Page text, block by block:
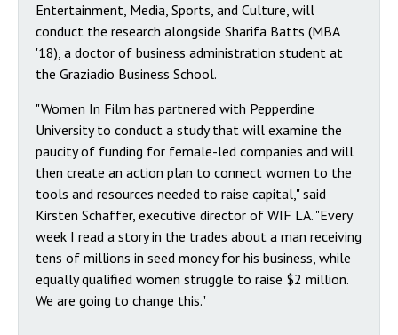
Entertainment, Media, Sports, and Culture, will
conduct the research alongside Sharifa Batts (MBA
'18), a doctor of business administration student at
the Graziadio Business School.
"Women In Film has partnered with Pepperdine
University to conduct a study that will examine the
paucity of funding for female-led companies and will
then create an action plan to connect women to the
tools and resources needed to raise capital," said
Kirsten Schaffer, executive director of WIF LA. "Every
week I read a story in the trades about a man receiving
tens of millions in seed money for his business, while
equally qualified women struggle to raise $2 million.
We are going to change this."